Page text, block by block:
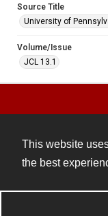
This website
the best
Source Title
University of
Volume/Issue
JCL 13.1